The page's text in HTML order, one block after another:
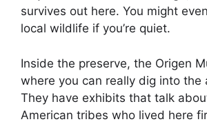
survives out here. You might
local wildlife if you’re quiet.
Inside the preserve, the Origen
where you can really dig into the
They have exhibits that talk
American tribes who lived here